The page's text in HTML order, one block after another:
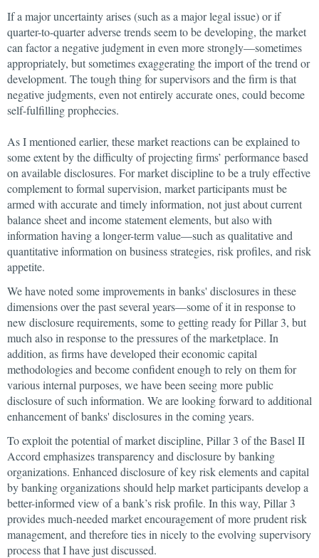
If a major uncertainty arises (such as a major legal issue) or if
quarter-to-quarter adverse trends seem to be developing, the market
can factor a negative judgment in even more strongly—sometimes
appropriately, but sometimes exaggerating the import of the trend or
development. The tough thing for supervisors and the firm is that
negative judgments, even not entirely accurate ones, could become
self-fulfilling prophecies.
As I mentioned earlier, these market reactions can be explained to
some extent by the difficulty of projecting firms’ performance based
on available disclosures. For market discipline to be a truly effective
complement to formal supervision, market participants must be
armed with accurate and timely information, not just about current
balance sheet and income statement elements, but also with
information having a longer-term value—such as qualitative and
quantitative information on business strategies, risk profiles, and risk
appetite.
We have noted some improvements in banks' disclosures in these
dimensions over the past several years—some of it in response to
new disclosure requirements, some to getting ready for Pillar 3, but
much also in response to the pressures of the marketplace. In
addition, as firms have developed their economic capital
methodologies and become confident enough to rely on them for
various internal purposes, we have been seeing more public
disclosure of such information. We are looking forward to additional
enhancement of banks' disclosures in the coming years.
To exploit the potential of market discipline, Pillar 3 of the Basel II
Accord emphasizes transparency and disclosure by banking
organizations. Enhanced disclosure of key risk elements and capital
by banking organizations should help market participants develop a
better-informed view of a bank’s risk profile. In this way, Pillar 3
provides much-needed market encouragement of more prudent risk
management, and therefore ties in nicely to the evolving supervisory
process that I have just discussed.